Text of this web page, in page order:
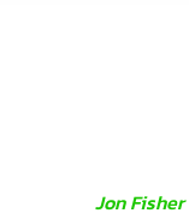
Jon Fisher